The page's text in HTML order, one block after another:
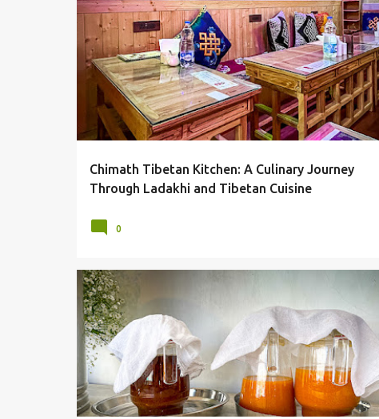
P
o
s
Chimath Tibetan Kitchen: A Culinary Journey
Through Ladakhi and Tibetan Cuisine
CHUTAGI FOOD KHAMBIR LADAKH LEH
SHABALAY THENTUK THUPKA +
TIBETIAN FOOD
0
DZOMSA SHOP